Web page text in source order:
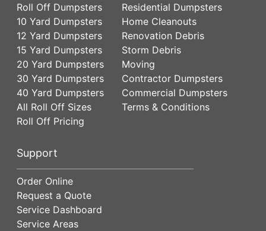
Roll Off Dumpsters
10 Yard Dumpsters
12 Yard Dumpsters
15 Yard Dumpsters
20 Yard Dumpsters
30 Yard Dumpsters
40 Yard Dumpsters
All Roll Off Sizes
Roll Off Pricing
Residential Dumpsters
Home Cleanouts
Renovation Debris
Storm Debris
Moving
Contractor Dumpsters
Commercial Dumpsters
Terms & Conditions
Support
Order Online
Request a Quote
Service Dashboard
Service Areas